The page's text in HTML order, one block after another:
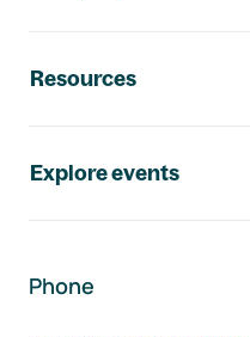
Resources
Explore events
Phone